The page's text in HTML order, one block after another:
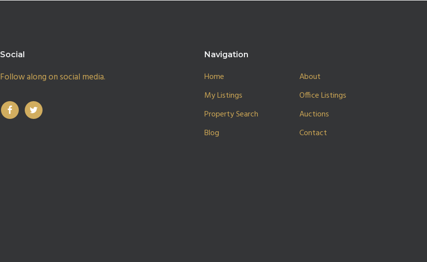
Social
Follow along on social media.
Navigation
Home
About
My Listings
Office Listings
Property Search
Auctions
Blog
Contact